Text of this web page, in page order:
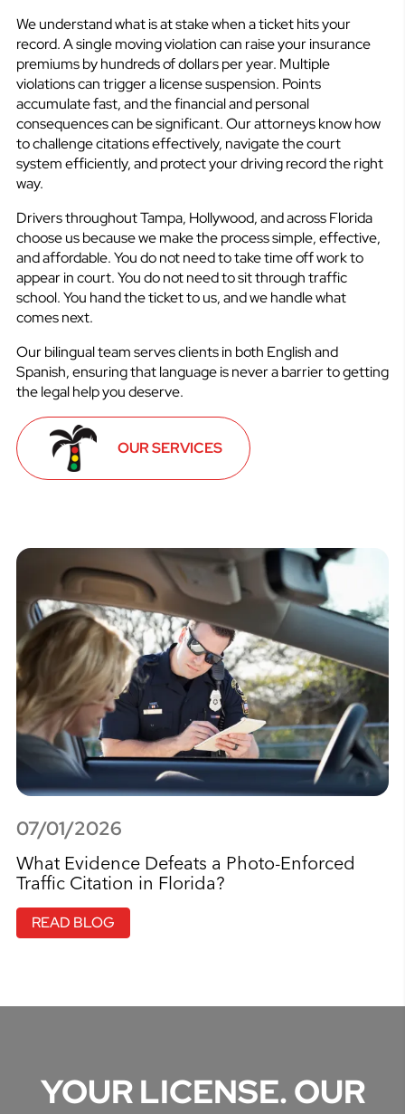
We understand what is at stake when a ticket hits your
record. A single moving violation can raise your insurance
premiums by hundreds of dollars per year. Multiple
violations can trigger a license suspension. Points
accumulate fast, and the financial and personal
consequences can be significant. Our attorneys know how
to challenge citations effectively, navigate the court
system efficiently, and protect your driving record the right
way.
Drivers throughout Tampa, Hollywood, and across Florida
choose us because we make the process simple, effective,
and affordable. You do not need to take time off work to
appear in court. You do not need to sit through traffic
school. You hand the ticket to us, and we handle what
comes next.
Our bilingual team serves clients in both English and
Spanish, ensuring that language is never a barrier to getting
the legal help you deserve.
OUR SERVICES
07/01/2026
What Evidence Defeats a Photo-Enforced
Traffic Citation in Florida?
READ BLOG
YOUR LICENSE. OUR